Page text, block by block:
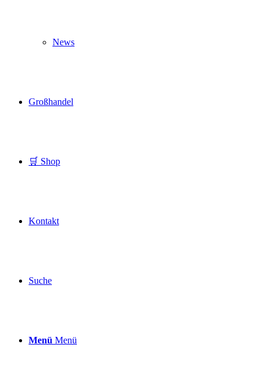
News
Großhandel
🛒 Shop
Kontakt
Suche
Menü Menü